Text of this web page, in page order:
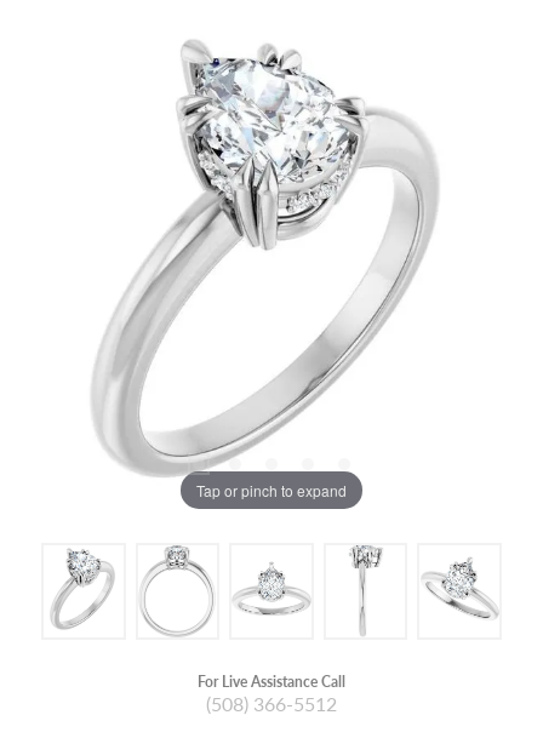
Tap or pinch to expand
For Live Assistance Call
(508) 366-5512